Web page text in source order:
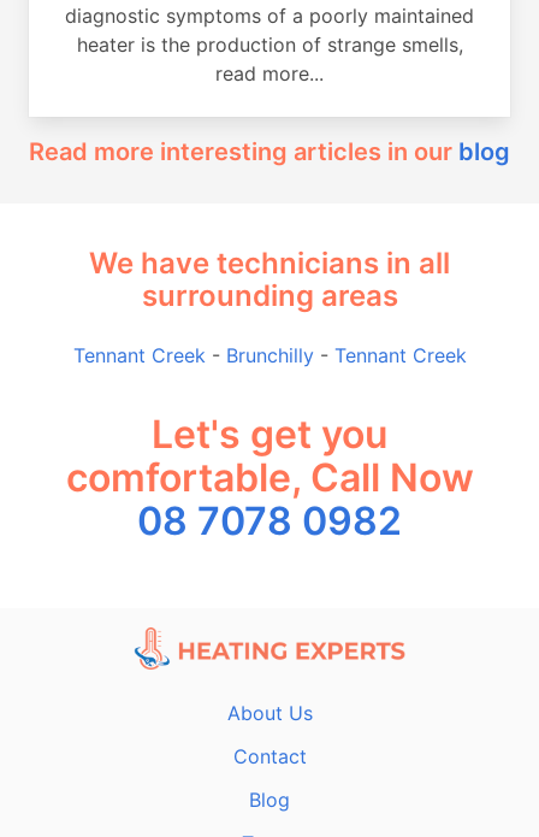
diagnostic symptoms of a poorly maintained
heater is the production of strange smells,
read more...
Read more interesting articles in our blog
We have technicians in all
surrounding areas
Tennant Creek - Brunchilly- Tennant Creek
Let's get you
comfortable, Call Now
08 7078 0982
About Us
Contact
Blog